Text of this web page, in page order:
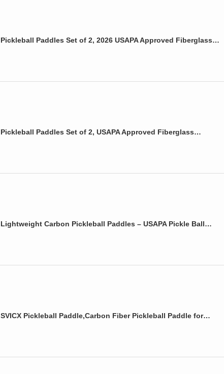
Pickleball Paddles Set of 2, 2026 USAPA Approved Fiberglass…
Pickleball Paddles Set of 2, USAPA Approved Fiberglass…
Lightweight Carbon Pickleball Paddles – USAPA Pickle Ball…
SVICX Pickleball Paddle,Carbon Fiber Pickleball Paddle for…